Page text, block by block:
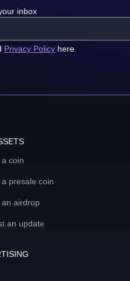
inbox
Privacy Policy here
coin
a presale coin
an airdrop
an update